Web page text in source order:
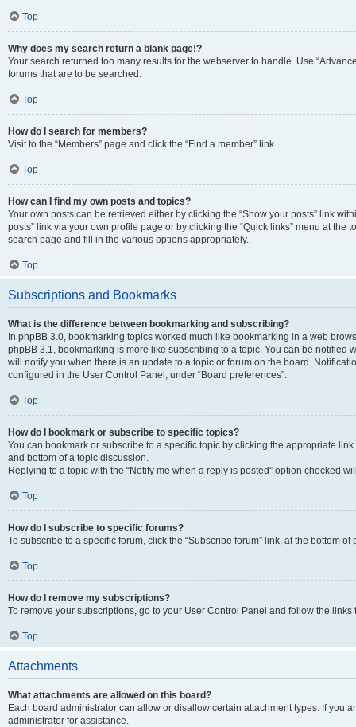
Top
Why does my search return a blank page!?
Your search returned too many results for the webserver to handle. Use
forums that are to be searched.
Top
How do I search for members?
Visit to the “Members” page and click the “Find a member” link.
Top
How can I find my own posts and topics?
Your own posts can be retrieved either by clicking the “Show your posts” link
posts” link via your own profile page or by clicking the “Quick links” menu at the
search page and fill in the various options appropriately.
Top
Subscriptions and Bookmarks
What is the difference between bookmarking and subscribing?
In phpBB 3.0, bookmarking topics worked much like bookmarking in a web
phpBB 3.1, bookmarking is more like subscribing to a topic. You can be notified
will notify you when there is an update to a topic or forum on the board.
configured in the User Control Panel, under “Board preferences”.
Top
How do I bookmark or subscribe to specific topics?
You can bookmark or subscribe to a specific topic by clicking the appropriate
and bottom of a topic discussion.
Replying to a topic with the “Notify me when a reply is posted” option checked
Top
How do I subscribe to specific forums?
To subscribe to a specific forum, click the “Subscribe forum” link, at the bottom
Top
How do I remove my subscriptions?
To remove your subscriptions, go to your User Control Panel and follow the links
Top
Attachments
What attachments are allowed on this board?
Each board administrator can allow or disallow certain attachment types. If you
administrator for assistance.